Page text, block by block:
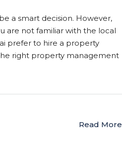
a smart decision. However,
are not familiar with the local
prefer to hire a property
right property management
Read More